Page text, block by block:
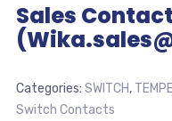
Sales Contact
Categories: SWITCH,
Switch Contacts